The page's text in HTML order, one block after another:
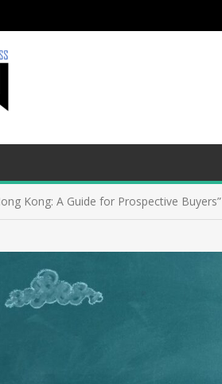
Kong: A Guide for Prospective Buyers”